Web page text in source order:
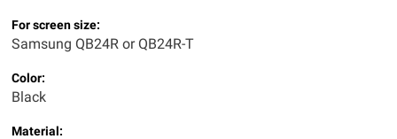
For screen size:
Samsung QB24R or QB24R-T
Color:
Black
Material: